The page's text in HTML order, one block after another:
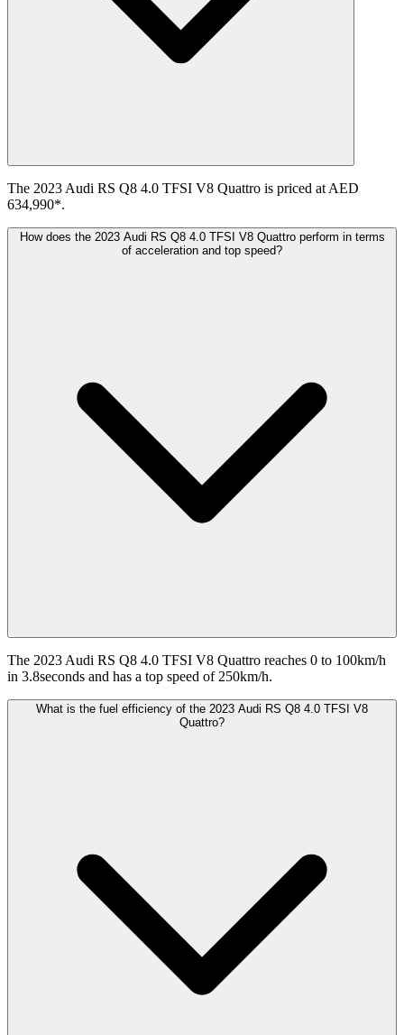
The 2023 Audi RS Q8 4.0 TFSI V8 Quattro is priced at AED
634,990*.
How does the 2023 Audi RS Q8 4.0 TFSI V8 Quattro perform in terms
of acceleration and top speed?
The 2023 Audi RS Q8 4.0 TFSI V8 Quattro reaches 0 to 100km/h
in 3.8seconds and has a top speed of 250km/h.
What is the fuel efficiency of the 2023 Audi RS Q8 4.0 TFSI V8
Quattro?